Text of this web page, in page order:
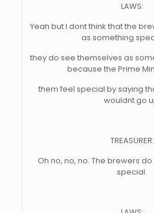
LAWS:
Yeah but I dont think that the
as something
they do see themselves as
because the Prime
them feel special by saying
wouldnt go
TREASURER:
Oh no, no, no. The brewers
special.